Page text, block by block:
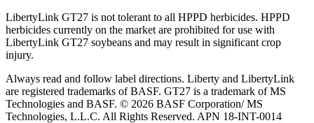
LibertyLink GT27 is not tolerant to all HPPD herbicides. HPPD
herbicides currently on the market are prohibited for use with
LibertyLink GT27 soybeans and may result in significant crop
injury.
Always read and follow label directions. Liberty and LibertyLink
are registered trademarks of BASF. GT27 is a trademark of MS
Technologies and BASF. © 2026 BASF Corporation/ MS
Technologies, L.L.C. All Rights Reserved. APN 18-INT-0014